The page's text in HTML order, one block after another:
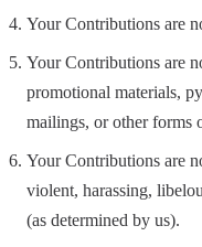
Your Contributions are
Your Contributions are
promotional materials,
mailings, or other forms
Your Contributions are
violent, harassing,
(as determined by us).